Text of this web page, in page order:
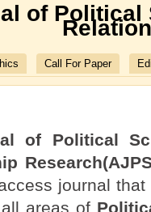
of
Call For Paper
of Political
journal
areas of